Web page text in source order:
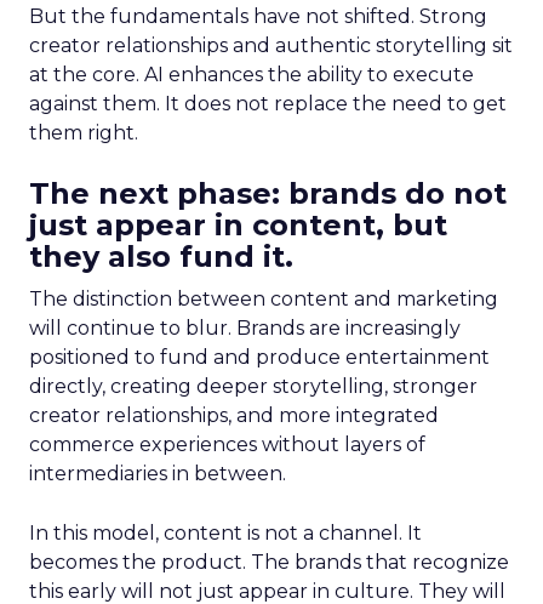
But the fundamentals have not shifted. Strong
creator relationships and authentic storytelling sit
at the core. AI enhances the ability to execute
against them. It does not replace the need to get
them right.
The next phase: brands do not
just appear in content, but
they also fund it.
The distinction between content and marketing
will continue to blur. Brands are increasingly
positioned to fund and produce entertainment
directly, creating deeper storytelling, stronger
creator relationships, and more integrated
commerce experiences without layers of
intermediaries in between.
In this model, content is not a channel. It
becomes the product. The brands that recognize
this early will not just appear in culture. They will